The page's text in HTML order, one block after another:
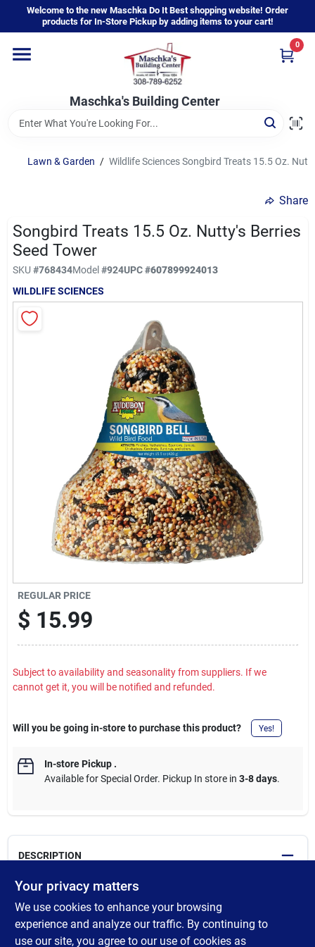
content
Welcome to the new Maschka Do It Best shopping website! Order
products for In-Store Pickup by adding items to your cart!
Maschka's Building Center
0
Home
Departments
Brands
Sign In
Sign Up
Lawn & Garden / Wildlife Sciences Songbird Treats 15.5 Oz.
Share
Songbird Treats 15.5 Oz. Nutty's Berries
Seed Tower
SKU #768434Model#924UPC#607899924013
WILDLIFE SCIENCES
REGULAR PRICE
$ 15.99
Subject to availability and seasonality from suppliers. If we
cannot get it, you will be notified and refunded.
Will you be going in-store to purchase this product? Yes!
In-store Pickup.
Available for Special Order. Pickup In store in 3-8 days.
DESCRIPTION
Seed towers are a long-lasting seed snack for your backyard
birds. Made with premium quality ingredients to create an easy
and simple to use seed treat. Just remove the from the
packaging and slide it on a center rod feeder. Backyard birds
Your privacy matters
We use cookies to enhance your browsing
experience and analyze our traffic. By continuing to
use our site, you agree to our use of cookies as